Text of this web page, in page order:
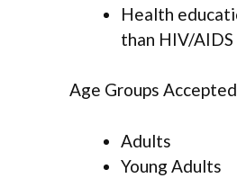
Health
than HIV/
Age Groups Accepted
Adults
Young Adults